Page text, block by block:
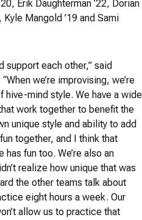
Erik Daughterman ’22, Dorian
Kyle Mangold ’19 and Sami
support each other,” said
we’re improvising, we’re
hive-mind style. We have a wide
work together to benefit the
unique style and ability to add
together, and I think that
fun too. We’re also an
realize how unique that was
the other teams talk about
eight hours a week. Our
allow us to practice that